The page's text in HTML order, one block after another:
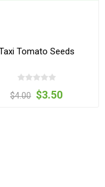
Tomato Seeds
$4.00 $3.50